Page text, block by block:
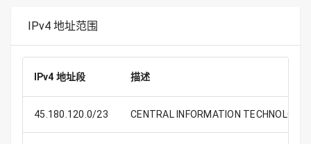
IPv4 地址范围
IPv4 地址段 描述
45.180.120.0/23 CENTRAL INFORMATION TECHNOLOGY